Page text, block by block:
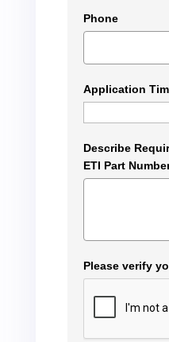
Phone
Application
Describe
ETI Part
Please verify